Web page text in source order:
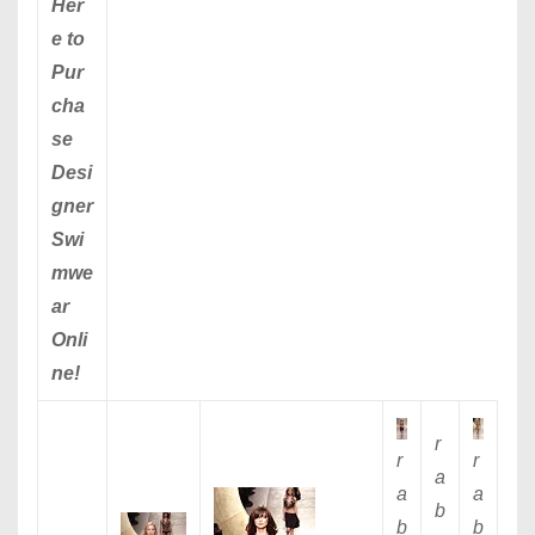
Her
e to
Pur
cha
se
Desi
gner
Swi
mwe
ar
Onli
ne!
r
a
b
r
a
b
r
a
b